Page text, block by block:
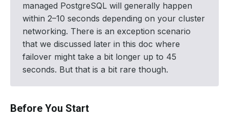
managed PostgreSQL will generally happen
within 2–10 seconds depending on your cluster
networking. There is an exception scenario
that we discussed later in this doc where
failover might take a bit longer up to 45
seconds. But that is a bit rare though.
Before You Start